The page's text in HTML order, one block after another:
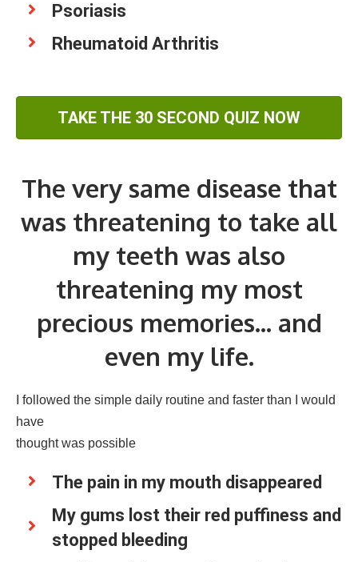
Psoriasis
Rheumatoid Arthritis
TAKE THE 30 SECOND QUIZ NOW
The very same disease that
was threatening to take all
my teeth was also
threatening my most
precious memories... and
even my life.
I followed the simple daily routine and faster than I would
have
thought was possible
The pain in my mouth disappeared
My gums lost their red puffiness and
stopped bleeding